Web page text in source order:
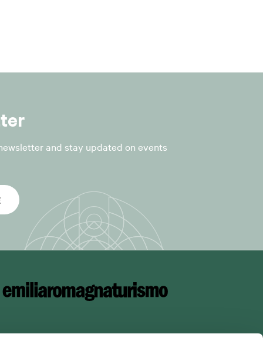
and stay updated on events
the following
to Article
is collected,